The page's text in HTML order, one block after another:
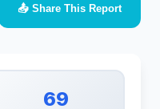
📤 Share This Report
69